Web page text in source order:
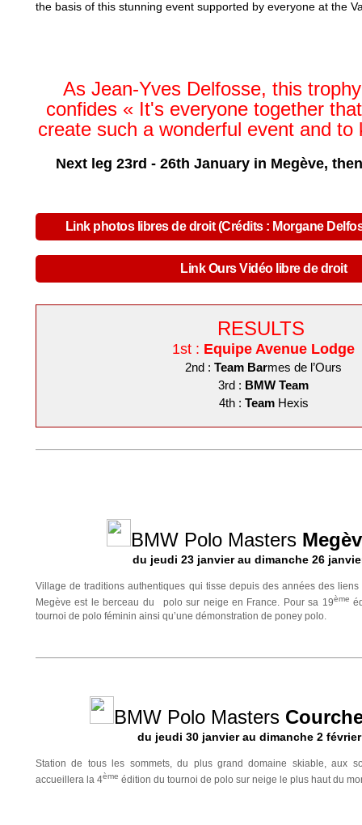
the basis of this stunning event supported by everyone at the
As Jean-Yves Delfosse, this
confides « It's everyone together
create such a wonderful event and to
Next leg 23rd - 26th January in Megève,
Link photos libres de droit (Crédits : Morgane
Link Ours Vidéo libre de droit
RESULTS
1st : Equipe Avenue Lodge
2nd : Team Barmes de l’Ours
3rd : BMW Team
4th : Team Hexis
BMW Polo Masters
du jeudi 23 janvier au dimanche 26
Village de traditions authentiques qui tisse depuis des années des
Megève est le berceau du polo sur neige en France. Pour sa 19ème
tournoi de polo féminin ainsi qu’une démonstration de poney polo.
BMW Polo Masters
du jeudi 30 janvier au dimanche 2 février
Station de tous les sommets, du plus grand domaine skiable, aux
accueillera la 4ème édition du tournoi de polo sur neige le plus haut du